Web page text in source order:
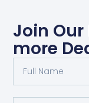
Join
more